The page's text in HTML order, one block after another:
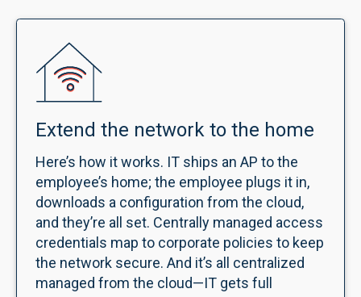
Extend the network to the home
Here’s how it works. IT ships an AP to the
employee’s home; the employee plugs it in,
downloads a configuration from the cloud,
and they’re all set. Centrally managed access
credentials map to corporate policies to keep
the network secure. And it’s all centralized
managed from the cloud—IT gets full